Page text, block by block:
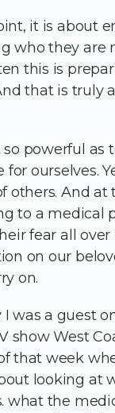
it is about
who they are
this is
that is truly
so powerful as
for ourselves.
others. And at
to a medical
fear all
on our
on.
was a guest
show West
that week
looking at
what the